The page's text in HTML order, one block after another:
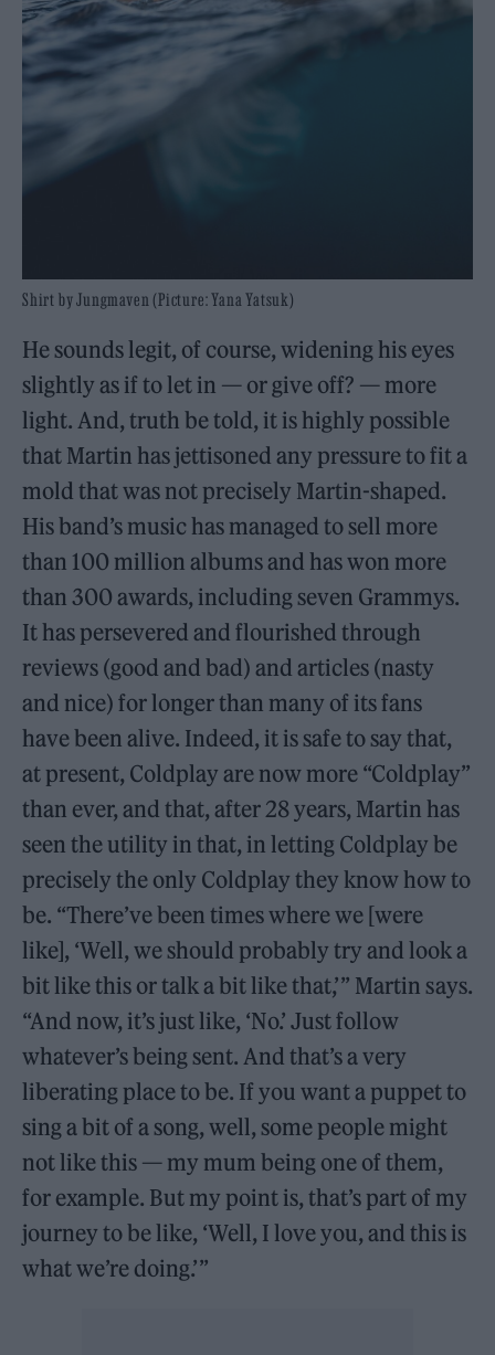
Shirt by Jungmaven (Picture: Yana Yatsuk)
He sounds legit, of course, widening his eyes
slightly as if to let in — or give off? — more
light. And, truth be told, it is highly possible
that Martin has jettisoned any pressure to fit a
mold that was not precisely Martin-shaped.
His band’s music has managed to sell more
than 100 million albums and has won more
than 300 awards, including seven Grammys.
It has persevered and flourished through
reviews (good and bad) and articles (nasty
and nice) for longer than many of its fans
have been alive. Indeed, it is safe to say that,
at present, Coldplay are now more “Coldplay”
than ever, and that, after 28 years, Martin has
seen the utility in that, in letting Coldplay be
precisely the only Coldplay they know how to
be. “There’ve been times where we [were
like], ‘Well, we should probably try and look a
bit like this or talk a bit like that,’ ” Martin says.
“And now, it’s just like, ‘No.’ Just follow
whatever’s being sent. And that’s a very
liberating place to be. If you want a puppet to
sing a bit of a song, well, some people might
not like this — my mum being one of them,
for example. But my point is, that’s part of my
journey to be like, ‘Well, I love you, and this is
what we’re doing.’ ”